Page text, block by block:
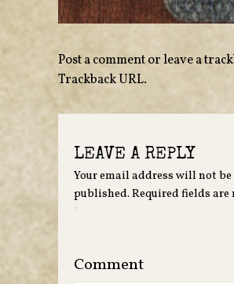
Post a commentor leave a
Trackback URL.
LEAVE A REPLY
Your email address will not be
published. Required fields are
*
Comment